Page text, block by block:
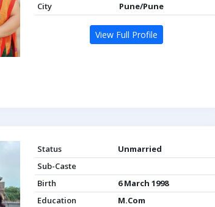
City
Pune/Pune
View Full Profile
Status
Unmarried
Sub-Caste
Birth
6 March 1998
Education
M.Com